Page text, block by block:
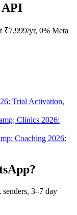
API
₹7,999/yr, 0% Meta
Trial Activation,
Clinics 2026:
Coaching 2026:
3–7 day